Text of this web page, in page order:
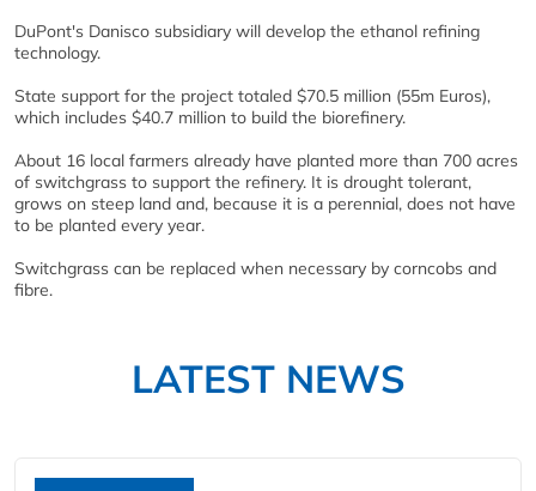
DuPont's Danisco subsidiary will develop the ethanol refining
technology.
State support for the project totaled $70.5 million (55m Euros),
which includes $40.7 million to build the biorefinery.
About 16 local farmers already have planted more than 700 acres
of switchgrass to support the refinery. It is drought tolerant,
grows on steep land and, because it is a perennial, does not have
to be planted every year.
Switchgrass can be replaced when necessary by corncobs and
fibre.
LATEST NEWS